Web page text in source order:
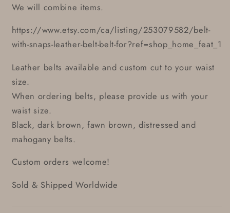
We will combine items.
https://www.etsy.com/ca/listing/253079582/belt-
with-snaps-leather-belt-belt-for?ref=shop_home_feat_1
Leather belts available and custom cut to your waist
size.
When ordering belts, please provide us with your
waist size.
Black, dark brown, fawn brown, distressed and
mahogany belts.
Custom orders welcome!
Sold & Shipped Worldwide